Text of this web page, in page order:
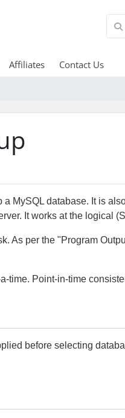
Affiliates Contact Us
a MySQL database. It is
It works at the logical
As per the "Program
time. Point-in-time
before selecting